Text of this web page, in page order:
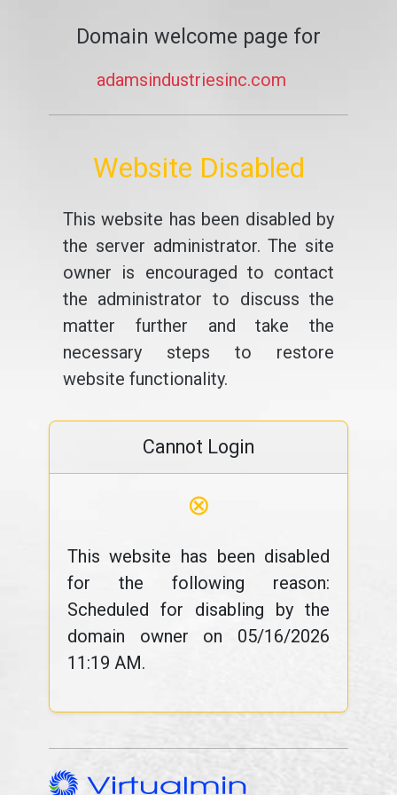
Domain welcome page for
adamsindustriesinc.com
Website Disabled
This website has been disabled by
the server administrator. The site
owner is encouraged to contact
the administrator to discuss the
matter further and take the
necessary steps to restore
website functionality.
Cannot Login
⊗
This website has been disabled
for the following reason:
Scheduled for disabling by the
domain owner on 05/16/2026
11:19 AM.